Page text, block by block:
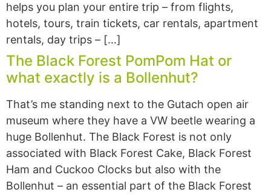
helps you plan your entire trip – from flights,
hotels, tours, train tickets, car rentals, apartment
rentals, day trips – […]
The Black Forest PomPom Hat or
what exactly is a Bollenhut?
That’s me standing next to the Gutach open air
museum where they have a VW beetle wearing a
huge Bollenhut. The Black Forest is not only
associated with Black Forest Cake, Black Forest
Ham and Cuckoo Clocks but also with the
Bollenhut – an essential part of the Black Forest